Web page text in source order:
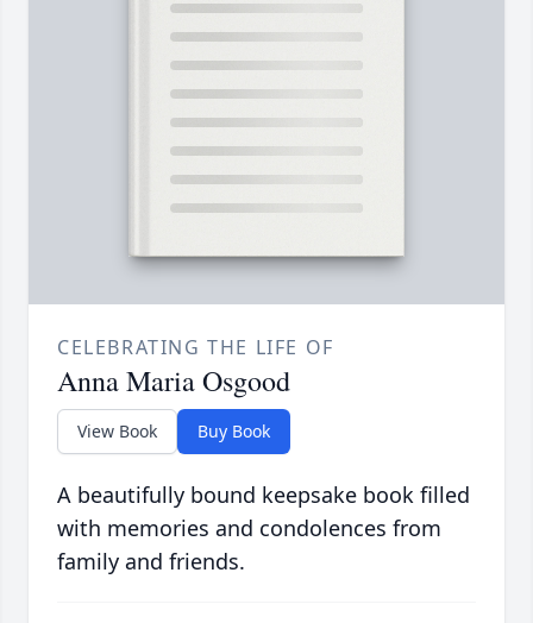
CELEBRATING THE LIFE OF
Anna Maria Osgood
View Book Buy Book
A beautifully bound keepsake book filled
with memories and condolences from
family and friends.